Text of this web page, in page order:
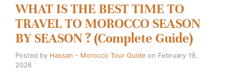
WHAT IS THE BEST TIME TO
TRAVEL TO MOROCCO SEASON
BY SEASON ? (Complete Guide)
Posted by Hassan - Morocco Tour Guide on February 19,
2026